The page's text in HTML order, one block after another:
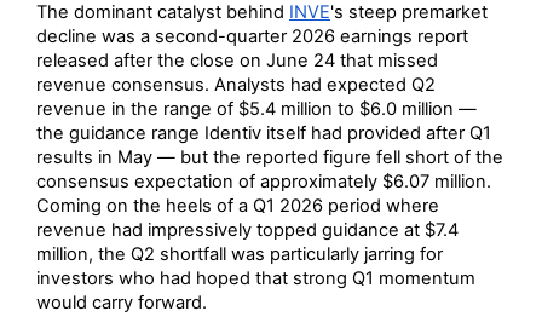
The dominant catalyst behind INVE's steep premarket
decline was a second-quarter 2026 earnings report
released after the close on June 24 that missed
revenue consensus. Analysts had expected Q2
revenue in the range of $5.4 million to $6.0 million —
the guidance range Identiv itself had provided after Q1
results in May — but the reported figure fell short of the
consensus expectation of approximately $6.07 million.
Coming on the heels of a Q1 2026 period where
revenue had impressively topped guidance at $7.4
million, the Q2 shortfall was particularly jarring for
investors who had hoped that strong Q1 momentum
would carry forward.